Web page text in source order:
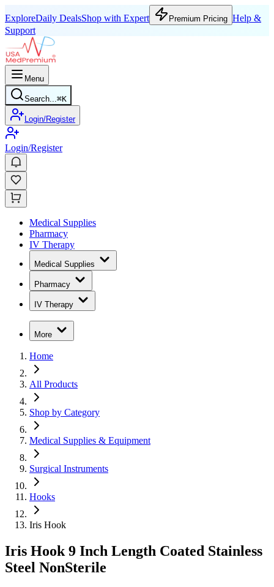
ExploreDaily DealsShop with Expert Premium Pricing Help &
Support
Menu
Search...⌘K
Login/Register
Login/Register
Medical Supplies
Pharmacy
IV Therapy
Medical Supplies
Pharmacy
IV Therapy
More
Home
All Products
Shop by Category
Medical Supplies & Equipment
Surgical Instruments
Hooks
Iris Hook
Iris Hook 9 Inch Length Coated Stainless
Steel NonSterile